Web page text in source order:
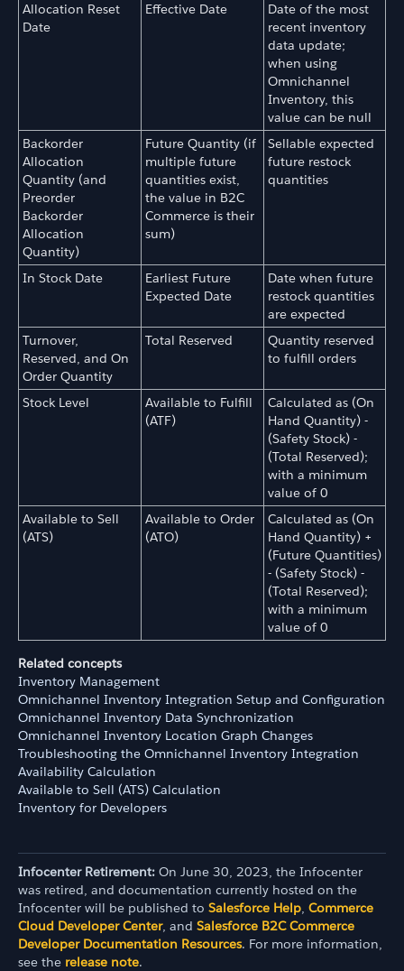
Allocation Reset
Date
Effective Date
Date of the most
recent inventory
data update;
when using
Omnichannel
Inventory, this
value can be null
Backorder
Allocation
Quantity (and
Preorder
Backorder
Allocation
Quantity)
Future Quantity (if
multiple future
quantities exist,
the value in B2C
Commerce is their
sum)
Sellable expected
future restock
quantities
In Stock Date
Earliest Future
Expected Date
Date when future
restock quantities
are expected
Turnover,
Reserved, and On
Order Quantity
Total Reserved
Quantity reserved
to fulfill orders
Stock Level
Available to Fulfill
(ATF)
Calculated as (On
Hand Quantity) -
(Safety Stock) -
(Total Reserved);
with a minimum
value of 0
Available to Sell
(ATS)
Available to Order
(ATO)
Calculated as (On
Hand Quantity) +
(Future Quantities)
- (Safety Stock) -
(Total Reserved);
with a minimum
value of 0
Related concepts
Inventory Management
Omnichannel Inventory Integration Setup and Configuration
Omnichannel Inventory Data Synchronization
Omnichannel Inventory Location Graph Changes
Troubleshooting the Omnichannel Inventory Integration
Availability Calculation
Available to Sell (ATS) Calculation
Inventory for Developers
Infocenter Retirement: On June 30, 2023, the Infocenter
was retired, and documentation currently hosted on the
Infocenter will be published to Salesforce Help, Commerce
Cloud Developer Center, and Salesforce B2C Commerce
Developer Documentation Resources. For more information,
see the release note.